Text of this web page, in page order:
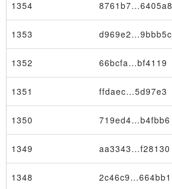
Block
1354 8761b7…6405a8
1353 d969e2…9bbb5c
1352 66bcfa…bf4119
1351 ffdaec…5d97e3
1350 719ed4…b4fbb6
1349 aa3343…f28130
1348 2c46c9…664bb1